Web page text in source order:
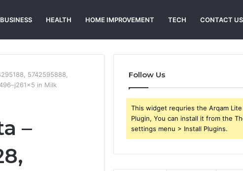
BUSINESS HEALTH HOME IMPROVEMENT TECH CONTACT US
5742595888,
in Milk
–
Follow Us
This widget requries the Arqam Lite
Plugin, You can install it from the
settings menu > Install Plugins.